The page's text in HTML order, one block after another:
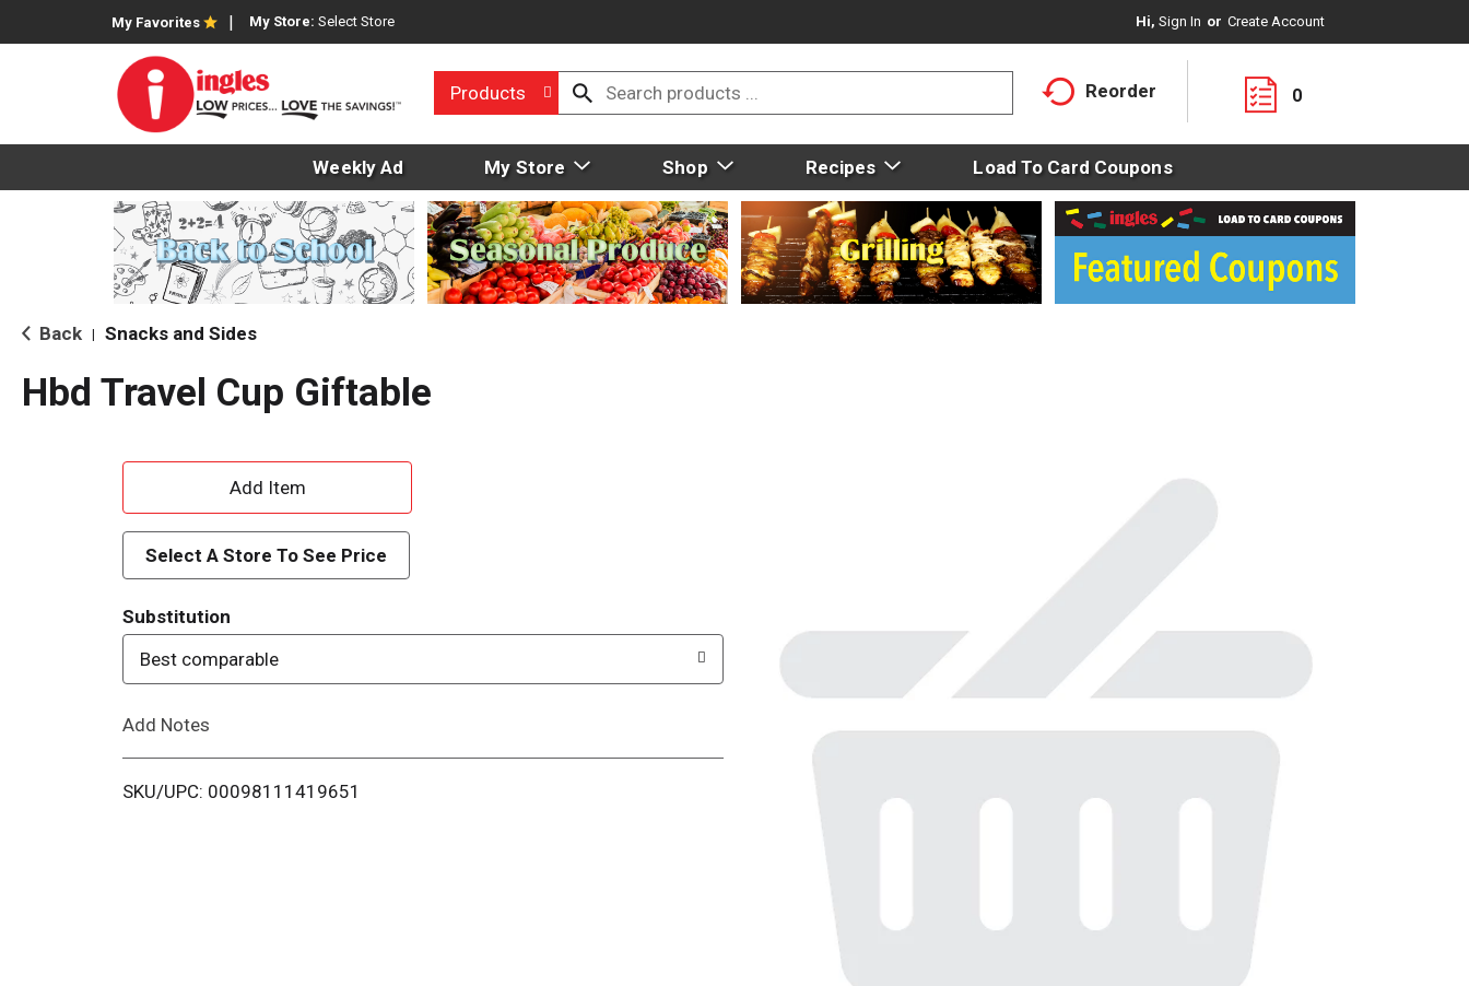
My Favorites My Store: Select Store Hi, Sign In Or Create Account
Products Reorder 0
Weekly Ad My Store Shop Recipes Load To Card Coupons
Back Snacks and Sides
Hbd Travel Cup Giftable
A
d
d
T
o
i
Select A Store To See Price
Substitution
Best comparable
Add Notes
SKU/UPC: 00098111419651